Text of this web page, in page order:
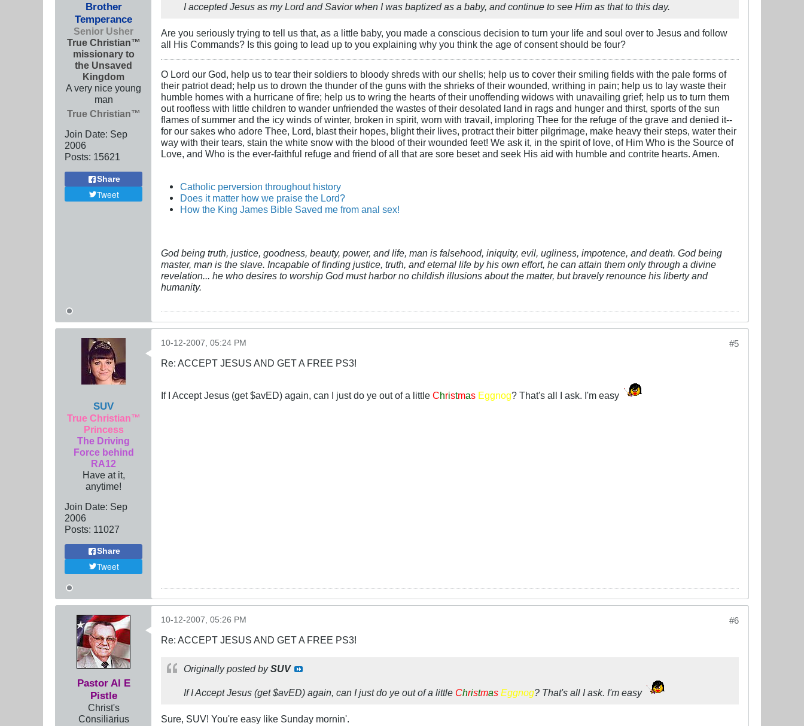
Brother
Temperance
Senior Usher
True Christian™
missionary to
the Unsaved
Kingdom
A very nice young
man
True Christian™
Join Date: Sep
2006
Posts: 15621
Share
Tweet
I accepted Jesus as my Lord and Savior when I was baptized as a baby, and continue to see Him as that to this day.
Are you seriously trying to tell us that, as a little baby, you made a conscious decision to turn your life and soul over to Jesus and follow
all His Commands? Is this going to lead up to you explaining why you think the age of consent should be four?
O Lord our God, help us to tear their soldiers to bloody shreds with our shells; help us to cover their smiling fields with the pale forms of
their patriot dead; help us to drown the thunder of the guns with the shrieks of their wounded, writhing in pain; help us to lay waste their
humble homes with a hurricane of fire; help us to wring the hearts of their unoffending widows with unavailing grief; help us to turn them
out roofless with little children to wander unfriended the wastes of their desolated land in rags and hunger and thirst, sports of the sun
flames of summer and the icy winds of winter, broken in spirit, worn with travail, imploring Thee for the refuge of the grave and denied it--
for our sakes who adore Thee, Lord, blast their hopes, blight their lives, protract their bitter pilgrimage, make heavy their steps, water their
way with their tears, stain the white snow with the blood of their wounded feet! We ask it, in the spirit of love, of Him Who is the Source of
Love, and Who is the ever-faithful refuge and friend of all that are sore beset and seek His aid with humble and contrite hearts. Amen.
Catholic perversion throughout history
Does it matter how we praise the Lord?
How the King James Bible Saved me from anal sex!
God being truth, justice, goodness, beauty, power, and life, man is falsehood, iniquity, evil, ugliness, impotence, and death. God being
master, man is the slave. Incapable of finding justice, truth, and eternal life by his own effort, he can attain them only through a divine
revelation... he who desires to worship God must harbor no childish illusions about the matter, but bravely renounce his liberty and
humanity.
SUV
True Christian™
Princess
The Driving
Force behind
RA12
Have at it,
anytime!
Join Date: Sep
2006
Posts: 11027
Share
Tweet
#5
10-12-2007, 05:24 PM
Re: ACCEPT JESUS AND GET A FREE PS3!
If I Accept Jesus (get $avED) again, can I just do ye out of a little Christmas Eggnog? That's all I ask. I'm easy
Pastor Al E
Pistle
Christ's
Cōnsiliārius
#6
10-12-2007, 05:26 PM
Re: ACCEPT JESUS AND GET A FREE PS3!
Originally posted bySUV
If I Accept Jesus (get $avED) again, can I just do ye out of a little Christmas Eggnog? That's all I ask. I'm easy
Sure, SUV! You're easy like Sunday mornin'.